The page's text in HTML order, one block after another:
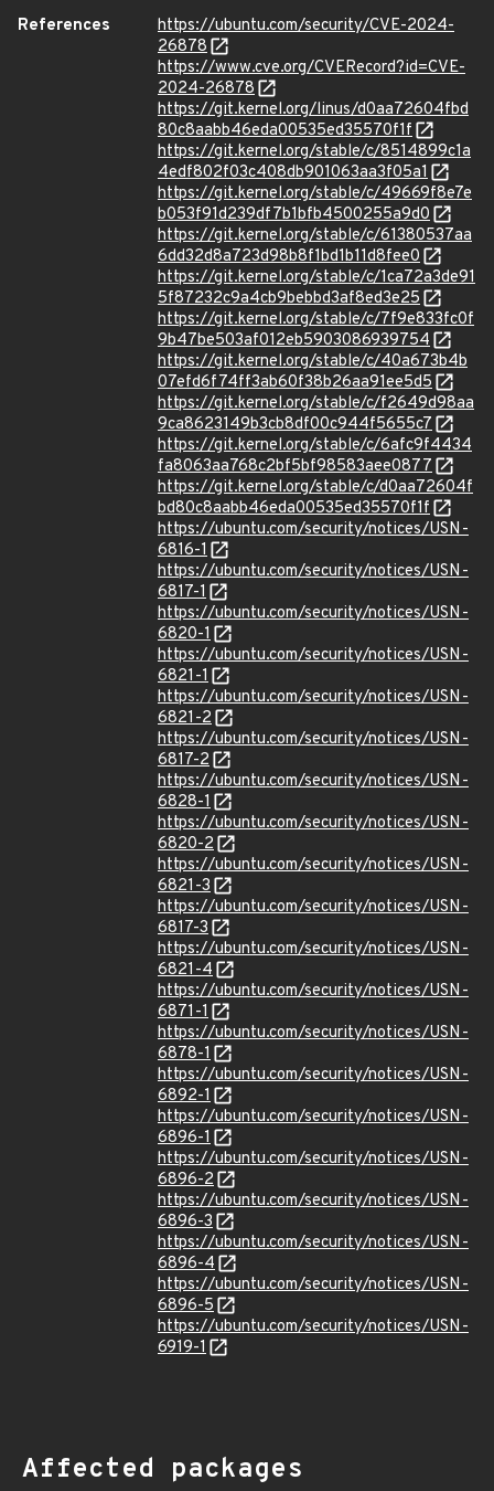
References
https://ubuntu.com/security/CVE-2024-
26878
https://www.cve.org/CVERecord?id=CVE-
2024-26878
https://git.kernel.org/linus/d0aa72604fbd
80c8aabb46eda00535ed35570f1f
https://git.kernel.org/stable/c/8514899c1a
4edf802f03c408db901063aa3f05a1
https://git.kernel.org/stable/c/49669f8e7e
b053f91d239df7b1bfb4500255a9d0
https://git.kernel.org/stable/c/61380537aa
6dd32d8a723d98b8f1bd1b11d8fee0
https://git.kernel.org/stable/c/1ca72a3de91
5f87232c9a4cb9bebbd3af8ed3e25
https://git.kernel.org/stable/c/7f9e833fc0f
9b47be503af012eb5903086939754
https://git.kernel.org/stable/c/40a673b4b
07efd6f74ff3ab60f38b26aa91ee5d5
https://git.kernel.org/stable/c/f2649d98aa
9ca8623149b3cb8df00c944f5655c7
https://git.kernel.org/stable/c/6afc9f4434
fa8063aa768c2bf5bf98583aee0877
https://git.kernel.org/stable/c/d0aa72604f
bd80c8aabb46eda00535ed35570f1f
https://ubuntu.com/security/notices/USN-
6816-1
https://ubuntu.com/security/notices/USN-
6817-1
https://ubuntu.com/security/notices/USN-
6820-1
https://ubuntu.com/security/notices/USN-
6821-1
https://ubuntu.com/security/notices/USN-
6821-2
https://ubuntu.com/security/notices/USN-
6817-2
https://ubuntu.com/security/notices/USN-
6828-1
https://ubuntu.com/security/notices/USN-
6820-2
https://ubuntu.com/security/notices/USN-
6821-3
https://ubuntu.com/security/notices/USN-
6817-3
https://ubuntu.com/security/notices/USN-
6821-4
https://ubuntu.com/security/notices/USN-
6871-1
https://ubuntu.com/security/notices/USN-
6878-1
https://ubuntu.com/security/notices/USN-
6892-1
https://ubuntu.com/security/notices/USN-
6896-1
https://ubuntu.com/security/notices/USN-
6896-2
https://ubuntu.com/security/notices/USN-
6896-3
https://ubuntu.com/security/notices/USN-
6896-4
https://ubuntu.com/security/notices/USN-
6896-5
https://ubuntu.com/security/notices/USN-
6919-1
Affected packages